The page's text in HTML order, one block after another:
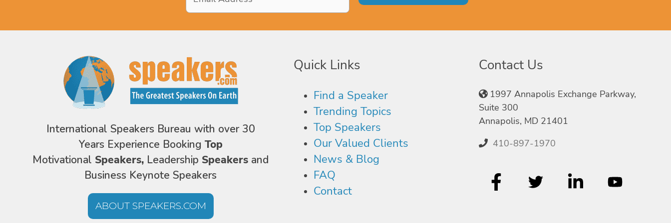
Address*
International Speakers Bureau with over 30
Years Experience Booking Top
Motivational Speakers, Leadership Speakers and
Business Keynote Speakers
ABOUT SPEAKERS.COM
Quick Links
Find a Speaker
Trending Topics
Top Speakers
Our Valued Clients
News & Blog
FAQ
Contact
Contact Us
1997 Annapolis Exchange Parkway,
Suite 300
Annapolis, MD 21401
410-897-1970